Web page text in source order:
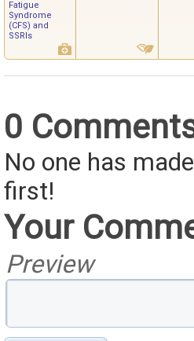
Fatigue
Syndrome
(CFS) and
SSRIs
0
No one has
first!
Your
Preview